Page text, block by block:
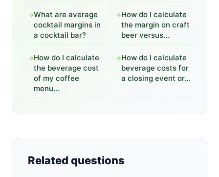
→What are average
cocktail margins in
a cocktail bar?
→How do I calculate
the margin on craft
beer versus...
→How do I calculate
the beverage cost
of my coffee
menu...
→How do I calculate
beverage costs for
a closing event or...
Related questions